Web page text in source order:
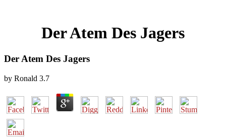
Der Atem Des Jagers
Der Atem Des Jagers
by Ronald 3.7